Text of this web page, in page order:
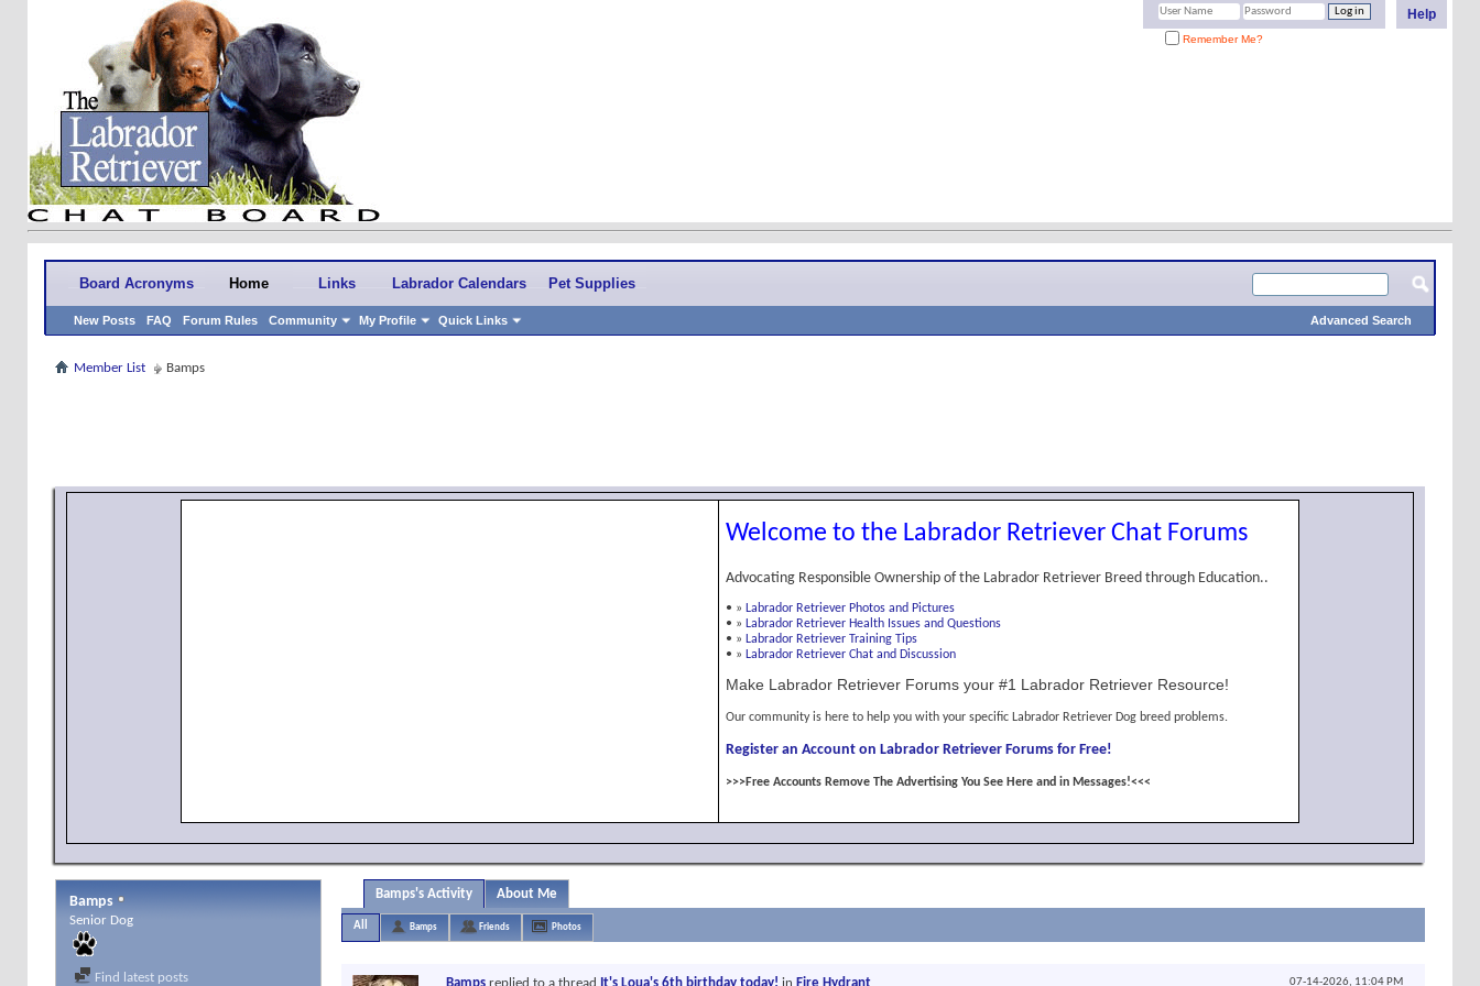
Help
Remember Me?
Board Acronyms Home
New Posts FAQ Forum Rules Community My Profile Quick Links
Links Labrador Calendars Pet Supplies
Advanced Search
Member List Bamps
Welcome to the Labrador Retriever Chat Forums
Advocating Responsible Ownership of the Labrador Retriever Breed through Education..
• » Labrador Retriever Photos and Pictures
• » Labrador Retriever Health Issues and Questions
• » Labrador Retriever Training Tips
• » Labrador Retriever Chat and Discussion
Make Labrador Retriever Forums your #1 Labrador Retriever Resource!
Our community is here to help you with your specific Labrador Retriever Dog breed problems.
Register an Account on Labrador Retriever Forums for Free!
>>>Free Accounts Remove The Advertising You See Here and in Messages!<<<
Bamps
Senior Dog
Find latest posts
Bamps's Activity About Me
All Bamps Friends Photos
07-14-2026, 11:04 PM
Bamps replied to a thread It's Loua's 6th birthday today! in Fire Hydrant